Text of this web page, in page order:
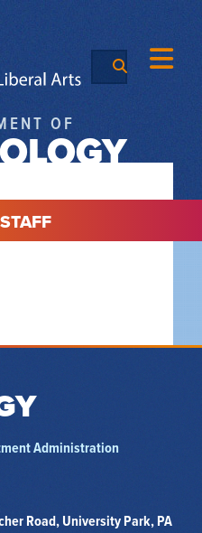
OF
STAFF
Administration
Road, University Park, PA